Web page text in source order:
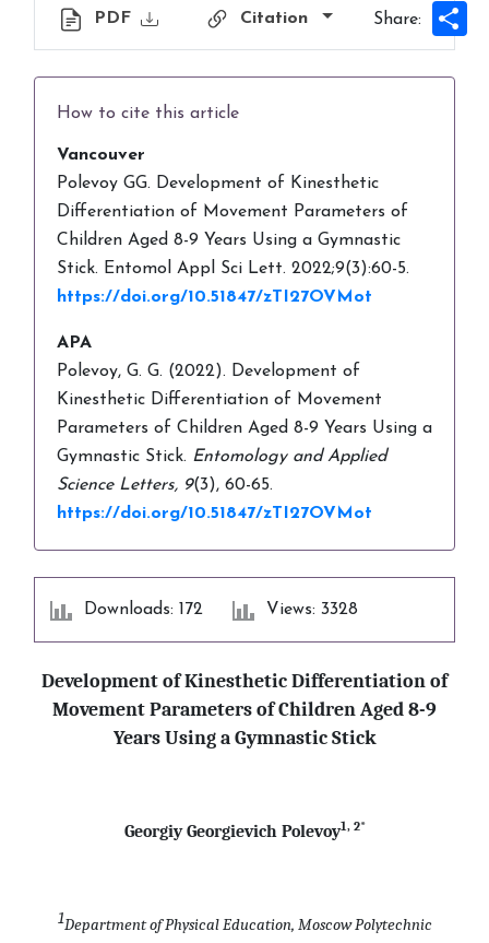
PDF Citation Share:
How to cite this article
Vancouver
Polevoy GG. Development of Kinesthetic
Differentiation of Movement Parameters of
Children Aged 8-9 Years Using a Gymnastic
Stick. Entomol Appl Sci Lett. 2022;9(3):60-5.
https://doi.org/10.51847/zTI27OVMot
APA
Polevoy, G. G. (2022). Development of
Kinesthetic Differentiation of Movement
Parameters of Children Aged 8-9 Years Using a
Gymnastic Stick. Entomology and Applied
Science Letters, 9(3), 60-65.
https://doi.org/10.51847/zTI27OVMot
Downloads: 172 Views: 3328
Development of Kinesthetic Differentiation of
Movement Parameters of Children Aged 8-9
Years Using a Gymnastic Stick
Georgiy Georgievich Polevoy1, 2*
1Department of Physical Education, Moscow Polytechnic